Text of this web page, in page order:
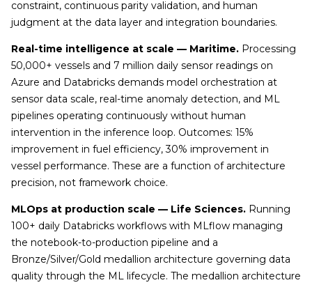
constraint, continuous parity validation, and human
judgment at the data layer and integration boundaries.
Real-time intelligence at scale — Maritime. Processing
50,000+ vessels and 7 million daily sensor readings on
Azure and Databricks demands model orchestration at
sensor data scale, real-time anomaly detection, and ML
pipelines operating continuously without human
intervention in the inference loop. Outcomes: 15%
improvement in fuel efficiency, 30% improvement in
vessel performance. These are a function of architecture
precision, not framework choice.
MLOps at production scale — Life Sciences. Running
100+ daily Databricks workflows with MLflow managing
the notebook-to-production pipeline and a
Bronze/Silver/Gold medallion architecture governing data
quality through the ML lifecycle. The medallion architecture